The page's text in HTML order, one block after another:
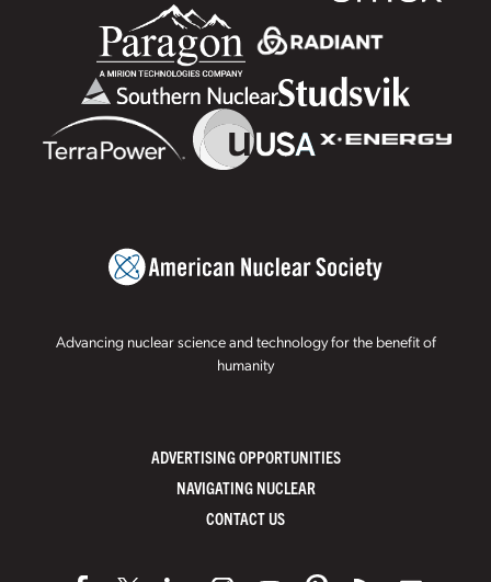
Advancing nuclear science and technology for the benefit of
humanity
ADVERTISING OPPORTUNITIES
NAVIGATING NUCLEAR
CONTACT US